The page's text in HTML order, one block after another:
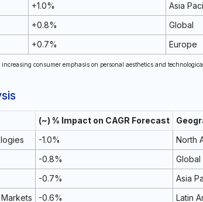
+1.0% Asia
+0.8% Global
+0.7% Europe
consumer emphasis on personal aesthetics and
(~) % Impact on CAGR Forecast
-1.0% North
-0.8% Global
-0.7% Asia
-0.6% Latin